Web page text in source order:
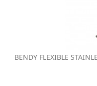
BENDY FLEXIBLE